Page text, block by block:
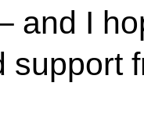
and I
support